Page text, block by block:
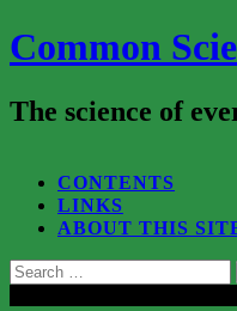
Common
The science of
CONTENTS
LINKS
ABOUT THIS
Search
for: